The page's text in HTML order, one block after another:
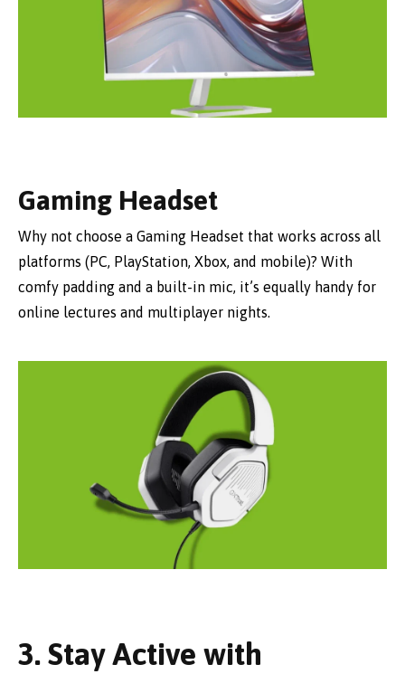
Gaming Headset
Why not choose a Gaming Headset that works across all
platforms (PC, PlayStation, Xbox, and mobile)? With
comfy padding and a built-in mic, it’s equally handy for
online lectures and multiplayer nights.
3. Stay Active with